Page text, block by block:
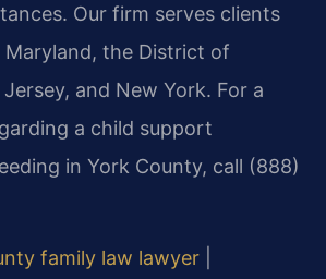
Our firm serves clients
Maryland, the District of
and New York. For a
a child support
in York County, call (888)
family law lawyer